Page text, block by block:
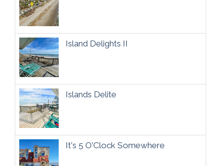
Island Delights II
Islands Delite
It's 5 O'Clock Somewhere